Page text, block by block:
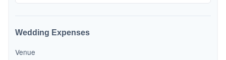
Wedding Expenses
Venue